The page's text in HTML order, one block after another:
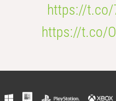
https://t.co/
https://t.co/